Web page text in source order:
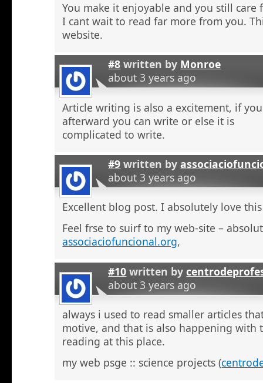
You make it enjoyable and you still care
I cant wait to read far more from you.
website.
#8 written by Monroe
about 3 years ago
Article writing is also a excitement, if
afterward you can write or else it is
complicated to write.
#9 written by
about 3 years ago
Excellent blog post. I absolutely love
Feel frse to suirf to my web-site –
associaciofuncional.org,
#10 written by
about 3 years ago
always i used to read smaller articles
motive, and that is also happening with
reading at this place.
my web psge :: science projects (